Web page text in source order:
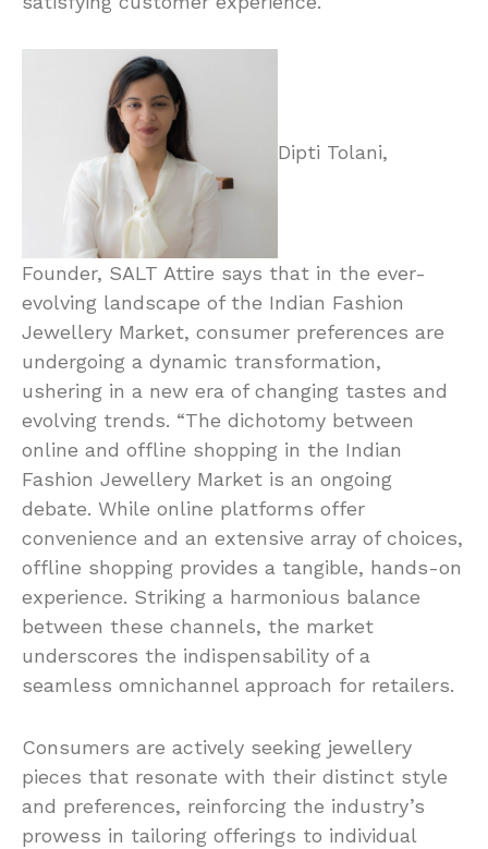
Dipti Tolani,
Founder, SALT Attire says that in the ever-
evolving landscape of the Indian Fashion
Jewellery Market, consumer preferences are
undergoing a dynamic transformation,
ushering in a new era of changing tastes and
evolving trends. “The dichotomy between
online and offline shopping in the Indian
Fashion Jewellery Market is an ongoing
debate. While online platforms offer
convenience and an extensive array of choices,
offline shopping provides a tangible, hands-on
experience. Striking a harmonious balance
between these channels, the market
underscores the indispensability of a
seamless omnichannel approach for retailers.
Consumers are actively seeking jewellery
pieces that resonate with their distinct style
and preferences, reinforcing the industry’s
prowess in tailoring offerings to individual